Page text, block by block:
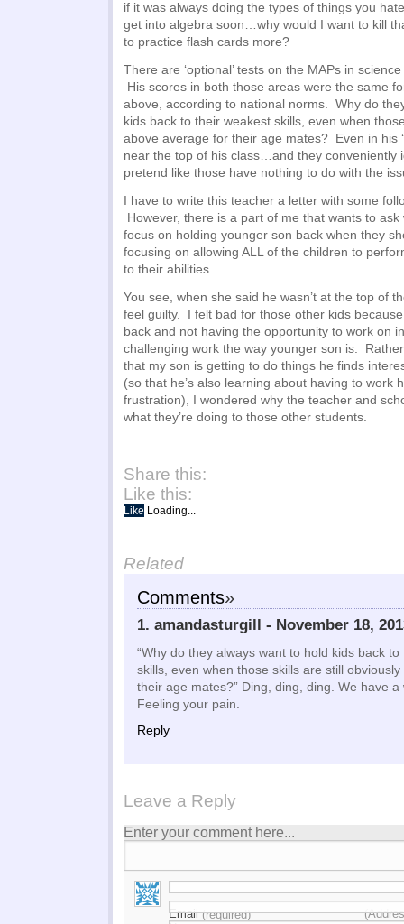
if it was always doing the types of things you
get into algebra soon…why would I want to kill
to practice flash cards more?
There are ‘optional’ tests on the MAPs in
His scores in both those areas were the same
above, according to national norms. Why do
kids back to their weakest skills, even when
above average for their age mates? Even in his
near the top of his class…and they conveniently
pretend like those have nothing to do with the
I have to write this teacher a letter with some
However, there is a part of me that wants to
focus on holding younger son back when they
focusing on allowing ALL of the children to
to their abilities.
You see, when she said he wasn’t at the top of
feel guilty. I felt bad for those other kids
back and not having the opportunity to work on
challenging work the way younger son is.
that my son is getting to do things he finds
(so that he’s also learning about having to work
frustration), I wondered why the teacher and
what they’re doing to those other students.
Share this:
Like this:
Like Loading...
Related
Comments»
1. amandasturgill - November 18,
“Why do they always want to hold kids back
skills, even when those skills are still
their age mates?” Ding, ding, ding. We have a
Feeling your pain.
Reply
Leave a Reply
Enter your comment here...
Email(required)